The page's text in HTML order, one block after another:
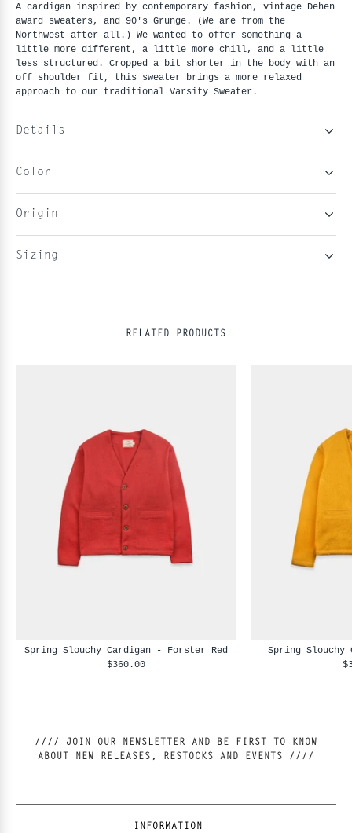
A cardigan inspired by contemporary fashion, vintage Dehen
award sweaters, and 90's Grunge. (We are from the
Northwest after all.) We wanted to offer something a
little more different, a little more chill, and a little
less structured. Cropped a bit shorter in the body with an
off shoulder fit, this sweater brings a more relaxed
approach to our traditional Varsity Sweater.
Details
Color
Origin
Sizing
RELATED PRODUCTS
Spring Slouchy Cardigan - Forster Red
$360.00
Spring Slouchy
//// JOIN OUR NEWSLETTER AND BE FIRST TO KNOW
ABOUT NEW RELEASES, RESTOCKS AND EVENTS ////
INFORMATION